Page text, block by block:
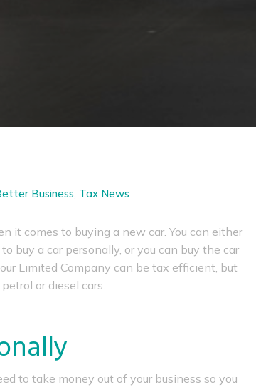
Business, Tax News
it comes to buying a new car. You can either
buy a car personally, or you can buy the car
Limited Company can be tax efficient, but
or diesel cars.
to take money out of your business so you